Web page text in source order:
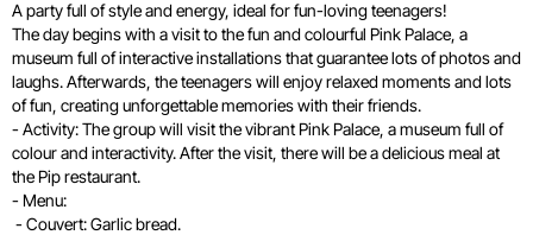
A party full of style and energy, ideal for fun-loving teenagers!
The day begins with a visit to the fun and colourful Pink Palace, a
museum full of interactive installations that guarantee lots of photos and
laughs. Afterwards, the teenagers will enjoy relaxed moments and lots
of fun, creating unforgettable memories with their friends.
- Activity: The group will visit the vibrant Pink Palace, a museum full of
colour and interactivity. After the visit, there will be a delicious meal at
the Pip restaurant.
- Menu:
- Couvert: Garlic bread.